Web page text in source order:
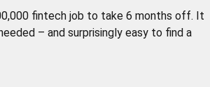
fintech job to take 6 months off. It
– and surprisingly easy to find a